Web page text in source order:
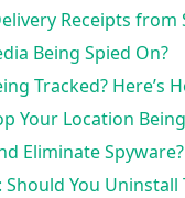
Receipts from
Being Spied On?
Tracked? Here’s
Your Location
Eliminate Spyware?
You Uninstall